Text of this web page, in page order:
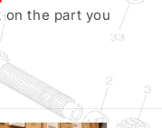
on the part you